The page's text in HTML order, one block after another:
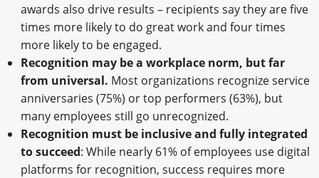
awards also drive results – recipients say they are five
times more likely to do great work and four times
more likely to be engaged.
Recognition may be a workplace norm, but far
from universal. Most organizations recognize service
anniversaries (75%) or top performers (63%), but
many employees still go unrecognized.
Recognition must be inclusive and fully integrated
to succeed: While nearly 61% of employees use digital
platforms for recognition, success requires more